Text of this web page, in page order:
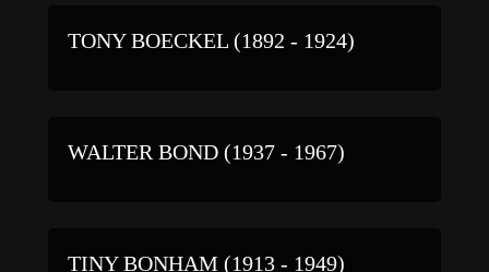
TONY BOECKEL (1892 - 1924)
WALTER BOND (1937 - 1967)
TINY BONHAM (1913 - 1949)